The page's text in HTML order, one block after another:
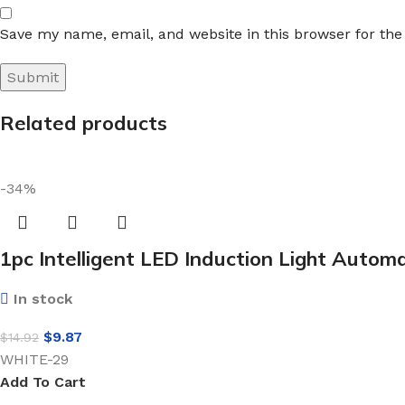
Save my name, email, and website in this browser for
Related products
-34%
1pc Intelligent LED Induction Light
In stock
$14.92 $9.87
WHITE-29
Add To Cart